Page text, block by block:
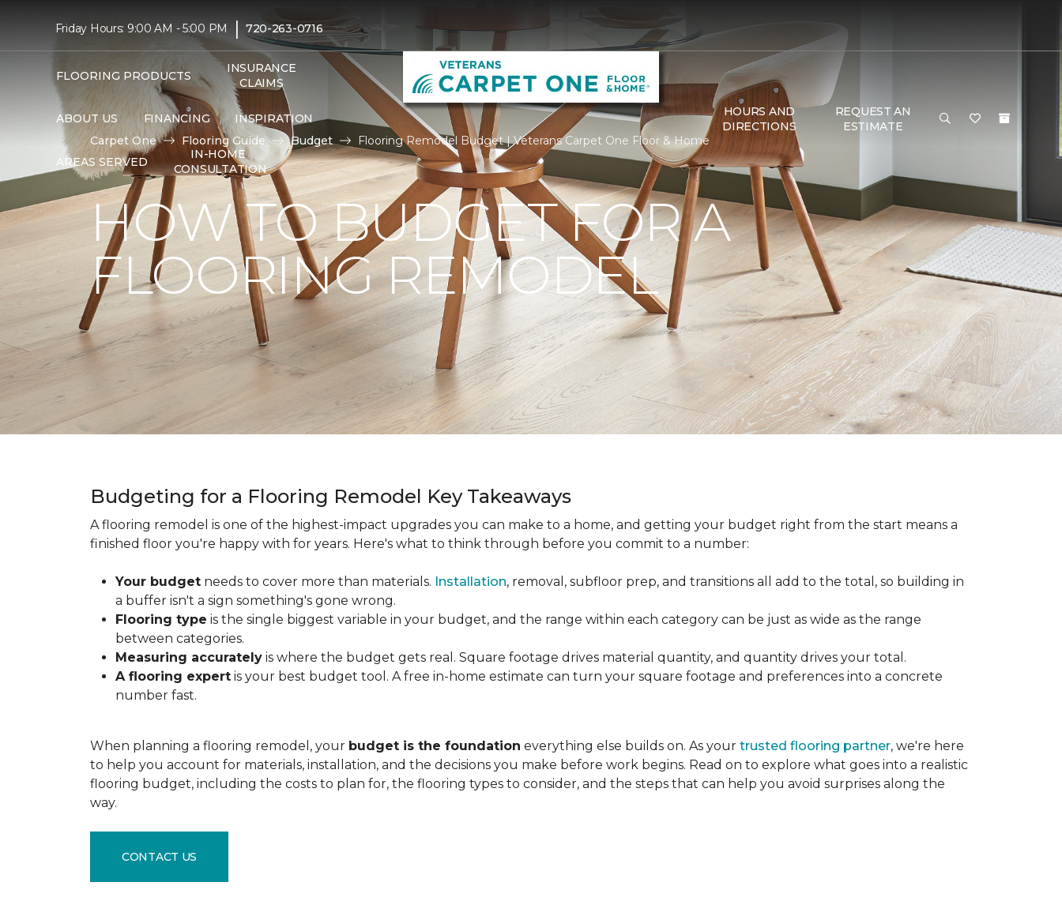
Friday Hours: 9:00 AM - 5:00 PM | 720-263-0716
FLOORING PRODUCTS
INSURANCE
CLAIMS
ABOUT US FINANCING INSPIRATION
AREAS SERVED
IN-HOME
CONSULTATION
HOURS AND
DIRECTIONS
REQUEST AN
ESTIMATE
Carpet One
Flooring Guide Budget Flooring Remodel Budget | Veterans Carpet One Floor & Home
HOW TO BUDGET FOR A
FLOORING REMODEL
Budgeting for a Flooring Remodel Key Takeaways
A flooring remodel is one of the highest-impact upgrades you can make to a home, and getting your budget right from the start means a
finished floor you're happy with for years. Here's what to think through before you commit to a number:
Your budget needs to cover more than materials. Installation, removal, subfloor prep, and transitions all add to the total, so building in
a buffer isn't a sign something's gone wrong.
Flooring type is the single biggest variable in your budget, and the range within each category can be just as wide as the range
between categories.
Measuring accurately is where the budget gets real. Square footage drives material quantity, and quantity drives your total.
A flooring expert is your best budget tool. A free in-home estimate can turn your square footage and preferences into a concrete
number fast.
When planning a flooring remodel, your budget is the foundation everything else builds on. As your trusted flooring partner, we're here
to help you account for materials, installation, and the decisions you make before work begins. Read on to explore what goes into a realistic
flooring budget, including the costs to plan for, the flooring types to consider, and the steps that can help you avoid surprises along the
way.
CONTACT US